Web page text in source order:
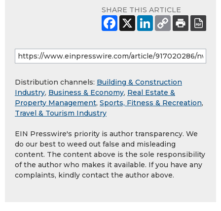
SHARE THIS ARTICLE
Distribution channels: Building & Construction
Industry, Business & Economy, Real Estate &
Property Management, Sports, Fitness & Recreation,
Travel & Tourism Industry
EIN Presswire's priority is author transparency. We
do our best to weed out false and misleading
content. The content above is the sole responsibility
of the author who makes it available. If you have any
complaints, kindly contact the author above.